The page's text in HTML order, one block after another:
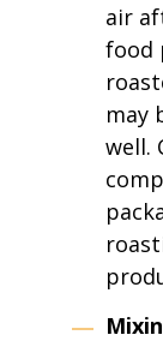
air
food
may
well.